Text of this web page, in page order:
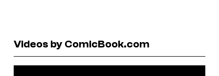
Videos by ComicBook.com